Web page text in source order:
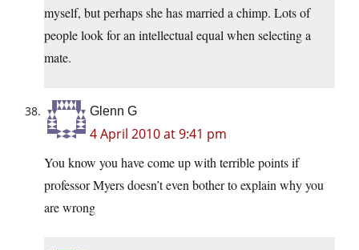
myself, but perhaps she has married a chimp. Lots of
people look for an intellectual equal when selecting a
mate.
Glenn G
4 April 2010 at 9:41 pm
You know you have come up with terrible points if
professor Myers doesn’t even bother to explain why you
are wrong